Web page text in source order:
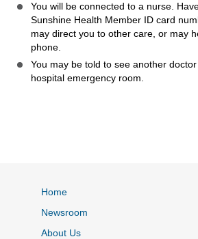
You will be connected to a nurse.
Sunshine Health Member ID card
may direct you to other care, or may
phone.
You may be told to see another
hospital emergency room.
Home
Newsroom
About Us